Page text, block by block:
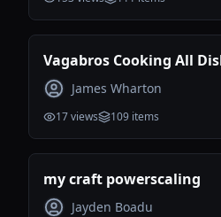
Vagabros Cooking All
James Wharton
17views 109 items
my craft powerscaling
Jayden Boadu